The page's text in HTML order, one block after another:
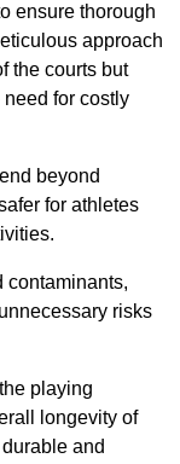
ensure thorough
approach
the courts but
for costly
beyond
for athletes
contaminants,
risks
playing
longevity of
and